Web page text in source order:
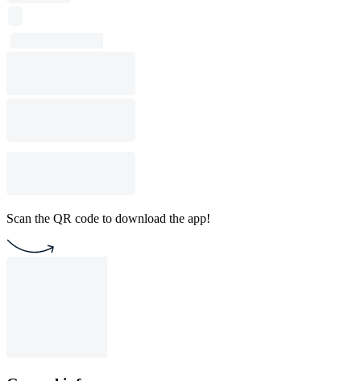
Scan the QR code to download the app!